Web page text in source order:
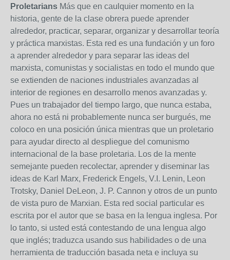
Proletarians Más que en caulquier momento en la
historia, gente de la clase obrera puede aprender
alrededor, practicar, separar, organizar y desarrollar teoría
y práctica marxistas. Esta red es una fundación y un foro
a aprender alrededor y para separar las ideas del
marxista, comunistas y socialistas en todo el mundo que
se extienden de naciones industriales avanzadas al
interior de regiones en desarrollo menos avanzadas y.
Pues un trabajador del tiempo largo, que nunca estaba,
ahora no está ni probablemente nunca ser burgués, me
coloco en una posición única mientras que un proletario
para ayudar directo al despliegue del comunismo
internacional de la base proletaria. Los de la mente
semejante pueden recolectar, aprender y diseminar las
ideas de Karl Marx, Frederick Engels, V.I. Lenin, Leon
Trotsky, Daniel DeLeon, J. P. Cannon y otros de un punto
de vista puro de Marxian. Esta red social particular es
escrita por el autor que se basa en la lengua inglesa. Por
lo tanto, si usted está contestando de una lengua algo
que inglés; traduzca usando sus habilidades o de una
herramienta de traducción basada neta e incluya su